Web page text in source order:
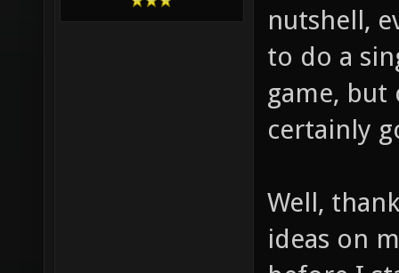
nutshell,
to do a
game, but
certainly
Well,
ideas on